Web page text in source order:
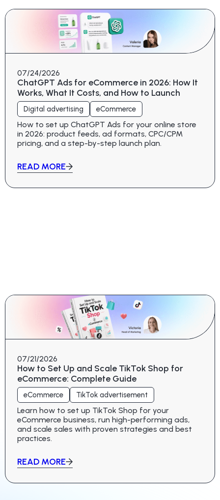
07/24/2026
ChatGPT Ads for eCommerce in 2026: How It
Works, What It Costs, and How to Launch
Digital advertising eCommerce
How to set up ChatGPT Ads for your online store
in 2026: product feeds, ad formats, CPC/CPM
pricing, and a step-by-step launch plan.
READ MORE
07/21/2026
How to Set Up and Scale TikTok Shop for
eCommerce: Complete Guide
eCommerce TikTok advertisement
Learn how to set up TikTok Shop for your
eCommerce business, run high-performing ads,
and scale sales with proven strategies and best
practices.
READ MORE